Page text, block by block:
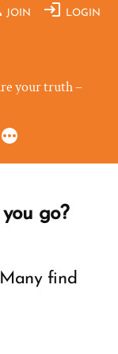
JOIN LOGIN
your truth –
go?
find